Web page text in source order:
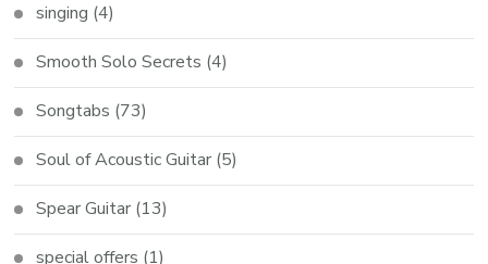
singing (4)
Smooth Solo Secrets (4)
Songtabs (73)
Soul of Acoustic Guitar (5)
Spear Guitar (13)
special offers (1)